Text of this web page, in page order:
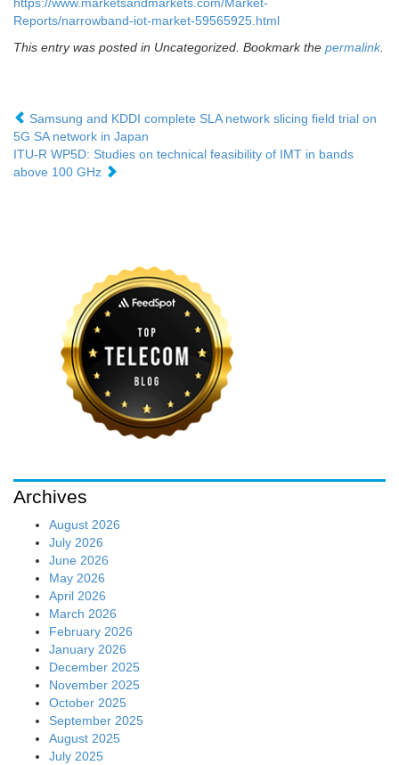
https://www.marketsandmarkets.com/Market-
Reports/narrowband-iot-market-59565925.html
This entry was posted in Uncategorized. Bookmark the permalink.
Samsung and KDDI complete SLA network slicing field trial on
5G SA network in Japan
ITU-R WP5D: Studies on technical feasibility of IMT in bands
above 100 GHz
Archives
August 2026
July 2026
June 2026
May 2026
April 2026
March 2026
February 2026
January 2026
December 2025
November 2025
October 2025
September 2025
August 2025
July 2025